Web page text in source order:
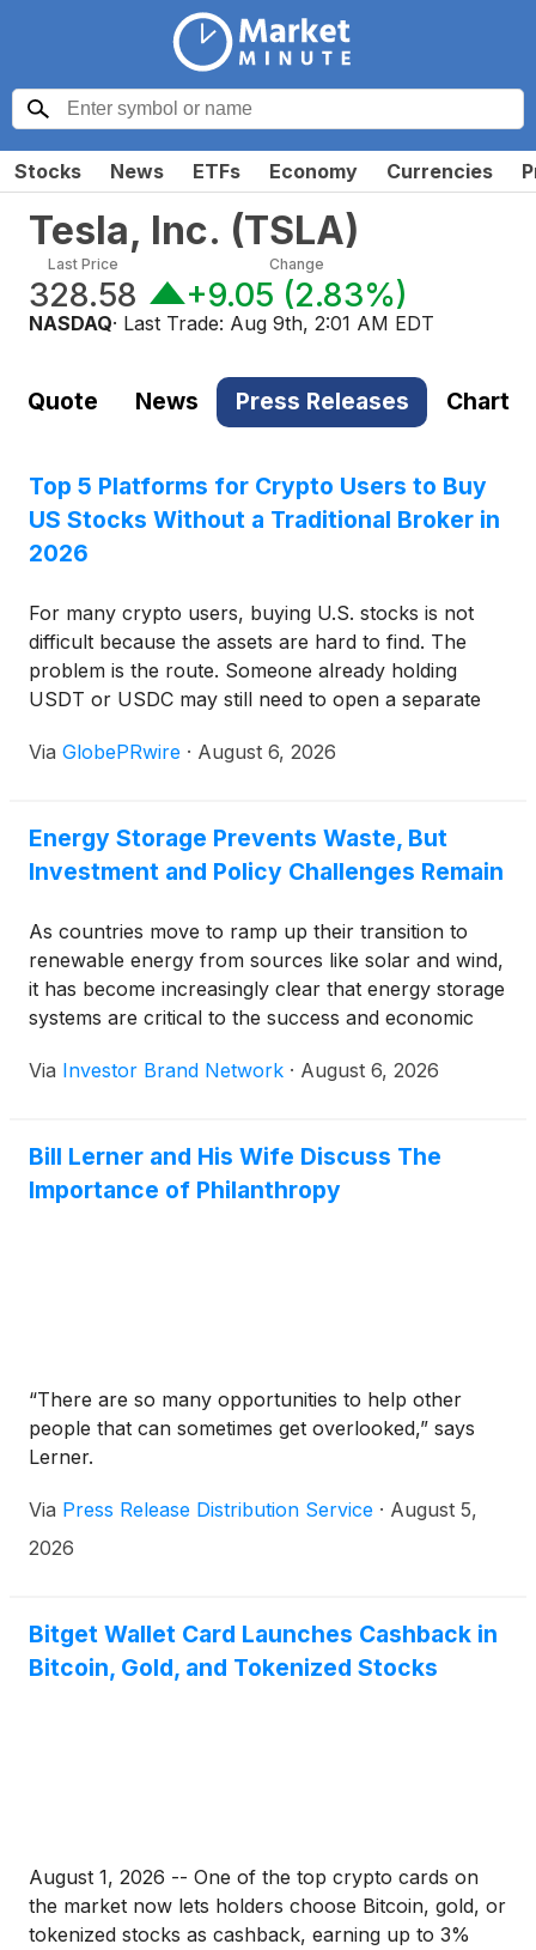
Stocks News ETFs Economy Currencies
Tesla, Inc. (TSLA)
Last Price
328.58
Change
+9.05 (2.83%)
NASDAQ· Last Trade: Aug 9th, 2:01 AM EDT
Quote News Press Releases Chart
Top 5 Platforms for Crypto Users to Buy
US Stocks Without a Traditional Broker in
2026
For many crypto users, buying U.S. stocks is not
difficult because the assets are hard to find. The
problem is the route. Someone already holding
USDT or USDC may still need to open a separate
check, connect a bank, convert currencies, and
Via GlobePRwire · August 6, 2026
Energy Storage Prevents Waste, But
Investment and Policy Challenges Remain
As countries move to ramp up their transition to
renewable energy from sources like solar and wind,
it has become increasingly clear that energy storage
systems are critical to the success and economic
to the shift to renewable energy because they
Via Investor Brand Network · August 6, 2026
Bill Lerner and His Wife Discuss The
Importance of Philanthropy
“There are so many opportunities to help other
people that can sometimes get overlooked,” says
Lerner.
Via Press Release Distribution Service · August 5,
2026
Bitget Wallet Card Launches Cashback in
Bitcoin, Gold, and Tokenized Stocks
August 1, 2026 -- One of the top crypto cards on
the market now lets holders choose Bitcoin, gold, or
tokenized stocks as cashback, earning up to 3%